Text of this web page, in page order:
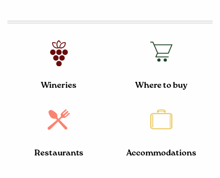
Wineries Where to buy
Restaurants Accommodations